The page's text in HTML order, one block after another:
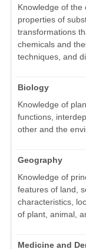
Knowledge of the
properties of
transformations
chemicals and
techniques, and
Biology
Knowledge of
functions,
other and the
Geography
Knowledge of
features of land,
characteristics,
of plant, animal,
Medicine and